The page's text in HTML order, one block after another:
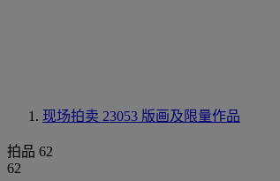
现场拍卖 23053 版画及限量作品
拍品 62
62